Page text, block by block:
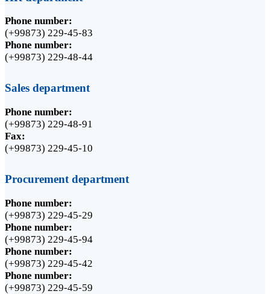
Phone number:
(+99873) 229-45-83
Phone number:
(+99873) 229-48-44
Sales department
Phone number:
(+99873) 229-48-91
Fax:
(+99873) 229-45-10
Procurement department
Phone number:
(+99873) 229-45-29
Phone number:
(+99873) 229-45-94
Phone number:
(+99873) 229-45-42
Phone number:
(+99873) 229-45-59